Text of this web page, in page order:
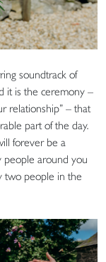
soundtrack of
it is the ceremony –
relationship” – that
part of the day.
forever be a
people around you
two people in the